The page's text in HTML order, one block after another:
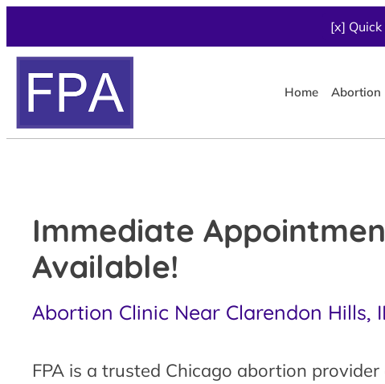
[x]
Home Abortion
Immediate
Available!
Abortion Clinic Near Clarendon Hills,
FPA is a trusted Chicago abortion